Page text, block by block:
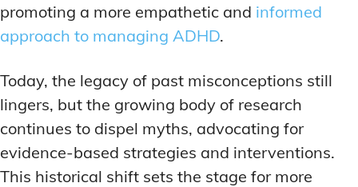
promoting a more empathetic and informed
approach to managing ADHD.
Today, the legacy of past misconceptions still
lingers, but the growing body of research
continues to dispel myths, advocating for
evidence-based strategies and interventions.
This historical shift sets the stage for more